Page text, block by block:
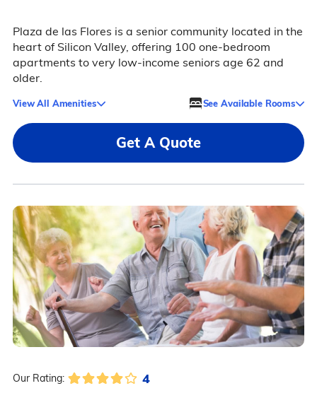
Plaza de las Flores is a senior community located in the
heart of Silicon Valley, offering 100 one-bedroom
apartments to very low-income seniors age 62 and
older.
View All Amenities See Available Rooms
Get A Quote
Our Rating: 4